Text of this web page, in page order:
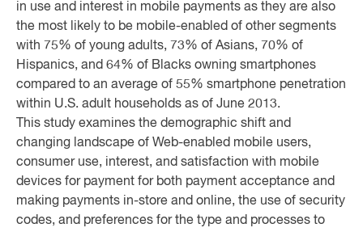
in use and interest in mobile payments as they are also
the most likely to be mobile-enabled of other segments
with 75% of young adults, 73% of Asians, 70% of
Hispanics, and 64% of Blacks owning smartphones
compared to an average of 55% smartphone penetration
within U.S. adult households as of June 2013.
This study examines the demographic shift and
changing landscape of Web-enabled mobile users,
consumer use, interest, and satisfaction with mobile
devices for payment for both payment acceptance and
making payments in-store and online, the use of security
codes, and preferences for the type and processes to